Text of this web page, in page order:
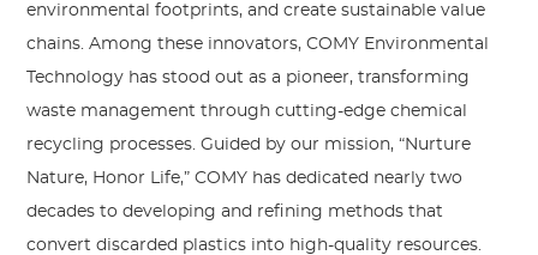
environmental footprints, and create sustainable value
chains. Among these innovators, COMY Environmental
Technology has stood out as a pioneer, transforming
waste management through cutting-edge chemical
recycling processes. Guided by our mission, “Nurture
Nature, Honor Life,” COMY has dedicated nearly two
decades to developing and refining methods that
convert discarded plastics into high-quality resources.